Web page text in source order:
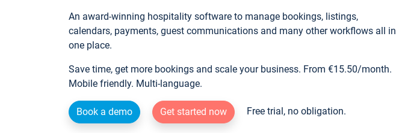
An award-winning hospitality software to manage bookings, listings,
calendars, payments, guest communications and many other workflows all in
one place.
Save time, get more bookings and scale your business. From €15.50/month.
Mobile friendly. Multi-language.
Book a demo Get started now Free trial, no obligation.